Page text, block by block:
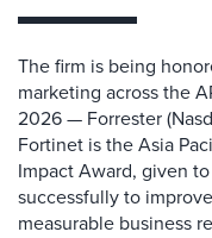
The firm is being
marketing across the
2026 — Forrester
Fortinet is the Asia
Impact Award, given
successfully to
measurable business